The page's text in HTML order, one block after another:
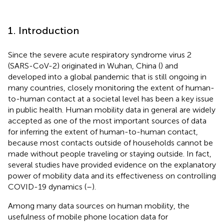
1. Introduction
Since the severe acute respiratory syndrome virus 2
(SARS-CoV-2) originated in Wuhan, China () and
developed into a global pandemic that is still ongoing in
many countries, closely monitoring the extent of human-
to-human contact at a societal level has been a key issue
in public health. Human mobility data in general are widely
accepted as one of the most important sources of data
for inferring the extent of human-to-human contact,
because most contacts outside of households cannot be
made without people traveling or staying outside. In fact,
several studies have provided evidence on the explanatory
power of mobility data and its effectiveness on controlling
COVID-19 dynamics (–).
Among many data sources on human mobility, the
usefulness of mobile phone location data for